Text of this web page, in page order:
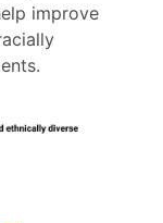
improve